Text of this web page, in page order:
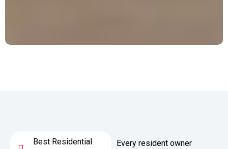
Best Residential
Every resident owner